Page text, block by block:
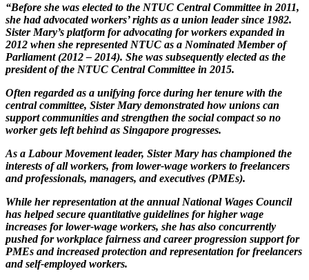
“Before she was elected to the NTUC Central Committee in 2011,
she had advocated workers’rights as a union leader since 1982.
Sister Mary’s platform for advocating for workers expanded in
2012 when she represented NTUC as a Nominated Member of
Parliament (2012 – 2014). She was subsequently elected as the
president of the NTUC Central Committee in 2015.
Often regarded as a unifying force during her tenure with the
central committee, Sister Mary demonstrated how unions can
support communities and strengthen the social compact so no
worker gets left behind as Singapore progresses.
As a Labour Movement leader, Sister Mary has championed the
interests of all workers, from lower-wage workers to freelancers
and professionals, managers, and executives (PMEs).
While her representation at the annual National Wages Council
has helped secure quantitative guidelines for higher wage
increases for lower-wage workers, she has also concurrently
pushed for workplace fairness and career progression support for
PMEs and increased protection and representation for freelancers
and self-employed workers.